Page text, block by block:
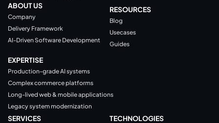
ABOUT US
Company
Delivery Framework
AI-Driven Software Development
RESOURCES
Blog
Usecases
Guides
EXPERTISE
Production-grade AI systems
Complex commerce platforms
Long-lived web & mobile applications
Legacy system modernization
SERVICES TECHNOLOGIES